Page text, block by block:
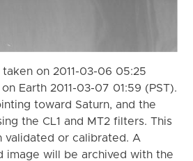
taken on 2011-03-06 05:25
Earth 2011-03-07 01:59 (PST).
toward Saturn, and the
the CL1 and MT2 filters. This
validated or calibrated. A
image will be archived with the